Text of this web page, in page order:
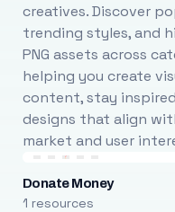
creatives. Discover
trending styles, and
PNG assets across
helping you create
content, stay
designs that align
market and user
Donate Money
1 resources